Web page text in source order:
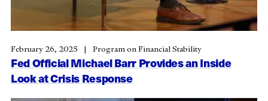
Fed Official Michael Barr Provides an Inside
Look at Crisis Response
February 26, 2025 Program on Financial Stability